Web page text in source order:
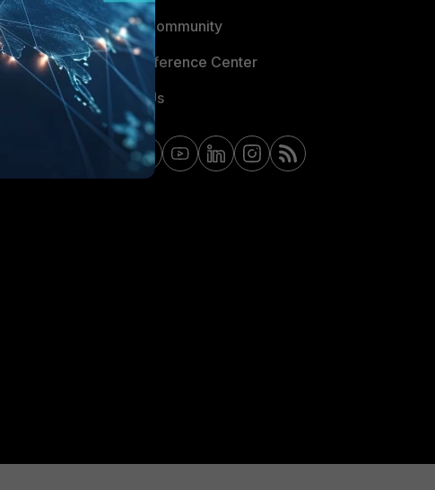
Fortinet Community
Email Preference Center
Contact Us